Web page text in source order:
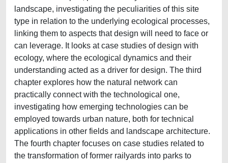
landscape, investigating the peculiarities of this site
type in relation to the underlying ecological processes,
linking them to aspects that design will need to face or
can leverage. It looks at case studies of design with
ecology, where the ecological dynamics and their
understanding acted as a driver for design. The third
chapter explores how the natural network can
practically connect with the technological one,
investigating how emerging technologies can be
employed towards urban nature, both for technical
applications in other fields and landscape architecture.
The fourth chapter focuses on case studies related to
the transformation of former railyards into parks to